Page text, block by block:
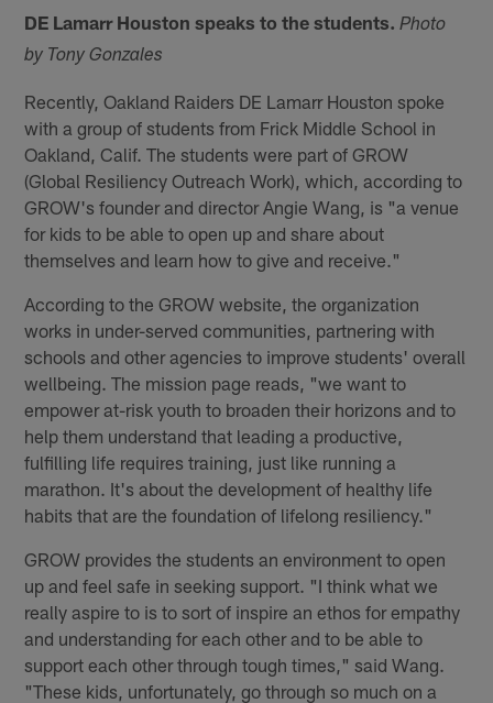
DE Lamarr Houston speaks to the students. Photo
by Tony Gonzales
Recently, Oakland Raiders DE Lamarr Houston spoke
with a group of students from Frick Middle School in
Oakland, Calif. The students were part of GROW
(Global Resiliency Outreach Work), which, according to
GROW's founder and director Angie Wang, is "a venue
for kids to be able to open up and share about
themselves and learn how to give and receive."
According to the GROW website, the organization
works in under-served communities, partnering with
schools and other agencies to improve students' overall
wellbeing. The mission page reads, "we want to
empower at-risk youth to broaden their horizons and to
help them understand that leading a productive,
fulfilling life requires training, just like running a
marathon. It's about the development of healthy life
habits that are the foundation of lifelong resiliency."
GROW provides the students an environment to open
up and feel safe in seeking support. "I think what we
really aspire to is to sort of inspire an ethos for empathy
and understanding for each other and to be able to
support each other through tough times," said Wang.
"These kids, unfortunately, go through so much on a